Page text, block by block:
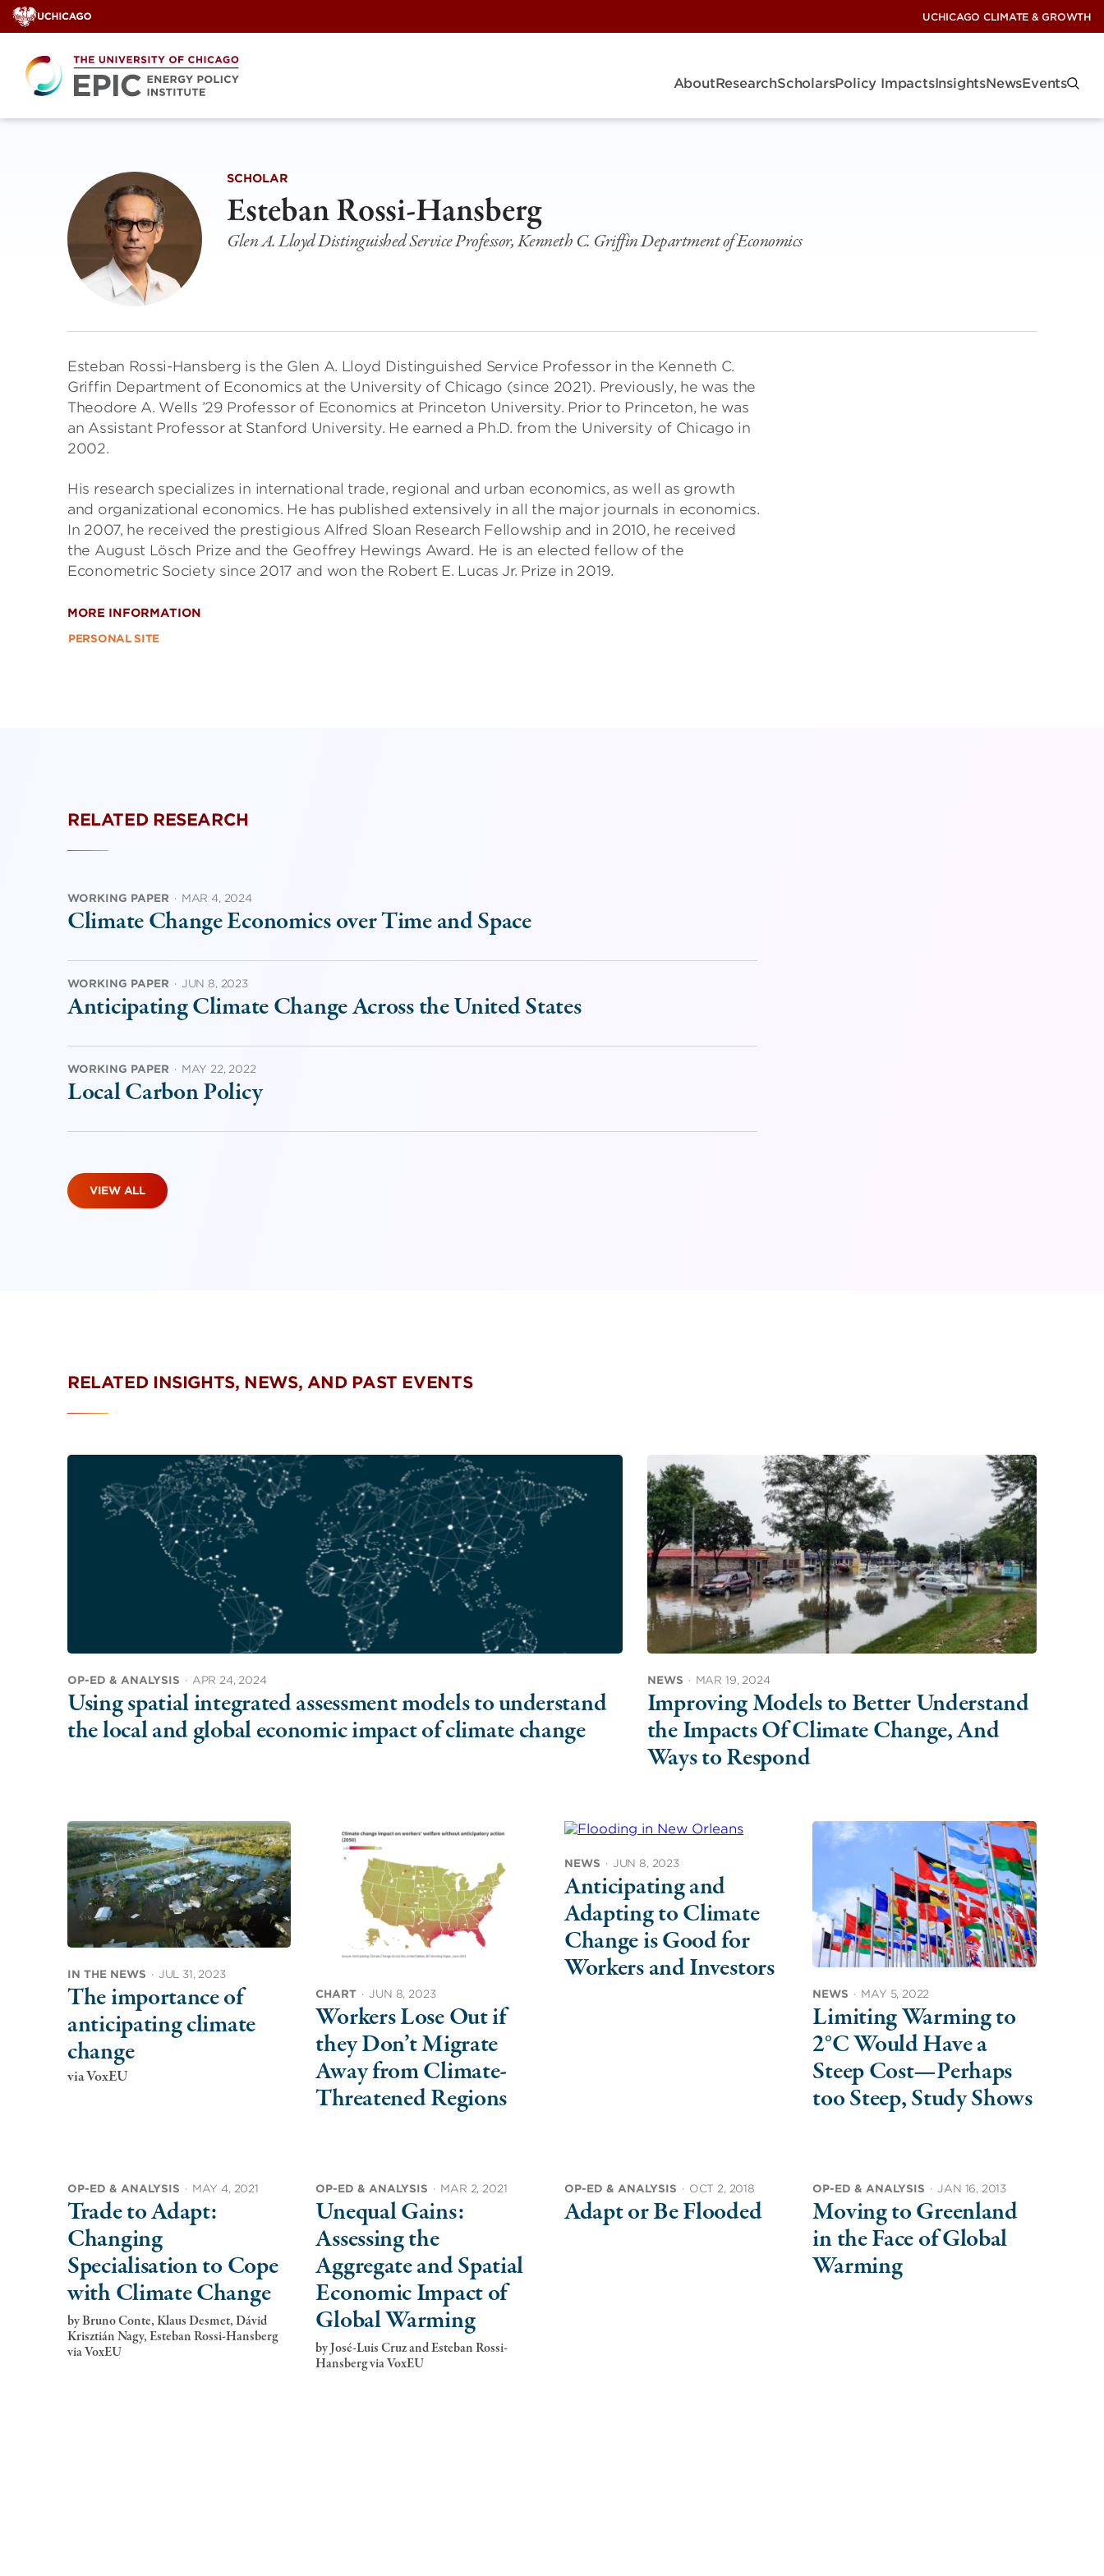
Skip
to
content
UCHICAGO CLIMATE & GROWTH
AboutResearchScholarsPolicy ImpactsInsightsNewsEvents
SCHOLAR
Esteban Rossi-Hansberg
Glen A. Lloyd Distinguished Service Professor, Kenneth C. Griffin Department of Economics
Esteban Rossi-Hansberg is the Glen A. Lloyd Distinguished Service Professor in the Kenneth C.
Griffin Department of Economics at the University of Chicago (since 2021). Previously, he was the
Theodore A. Wells ’29 Professor of Economics at Princeton University. Prior to Princeton, he was
an Assistant Professor at Stanford University. He earned a Ph.D. from the University of Chicago in
2002.
His research specializes in international trade, regional and urban economics, as well as growth
and organizational economics. He has published extensively in all the major journals in economics.
In 2007, he received the prestigious Alfred Sloan Research Fellowship and in 2010, he received
the August Lösch Prize and the Geoffrey Hewings Award. He is an elected fellow of the
Econometric Society since 2017 and won the Robert E. Lucas Jr. Prize in 2019.
MORE INFORMATION
PERSONAL SITE
RELATED RESEARCH
WORKING PAPER · MAR 4, 2024
Climate Change Economics over Time and Space
WORKING PAPER · JUN 8, 2023
Anticipating Climate Change Across the United States
WORKING PAPER · MAY 22, 2022
Local Carbon Policy
VIEW ALL
RELATED INSIGHTS, NEWS, AND PAST EVENTS
OP-ED & ANALYSIS · APR 24, 2024
Using spatial integrated assessment models to understand
the local and global economic impact of climate change
NEWS · MAR 19, 2024
Improving Models to Better Understand
the Impacts Of Climate Change, And
Ways to Respond
IN THE NEWS · JUL 31, 2023
The importance of
anticipating climate
change
via VoxEU
CHART · JUN 8, 2023
Workers Lose Out if
they Don’t Migrate
Away from Climate-
Threatened Regions
NEWS · JUN 8, 2023
Anticipating and
Adapting to Climate
Change is Good for
Workers and Investors
NEWS · MAY 5, 2022
Limiting Warming to
2°C Would Have a
Steep Cost—Perhaps
too Steep, Study Shows
OP-ED & ANALYSIS · MAY 4, 2021
Trade to Adapt:
Changing
Specialisation to Cope
with Climate Change
byBruno Conte, Klaus Desmet, Dávid
Krisztián Nagy, Esteban Rossi-Hansberg
via VoxEU
OP-ED & ANALYSIS · MAR 2, 2021
Unequal Gains:
Assessing the
Aggregate and Spatial
Economic Impact of
Global Warming
byJosé-Luis Cruz and Esteban Rossi-
Hansberg via VoxEU
OP-ED & ANALYSIS · OCT 2, 2018
Adapt or Be Flooded
OP-ED & ANALYSIS · JAN 16, 2013
Moving to Greenland
in the Face of Global
Warming